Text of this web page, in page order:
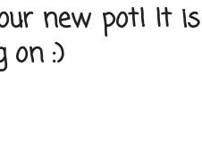
new pot! It
on :)